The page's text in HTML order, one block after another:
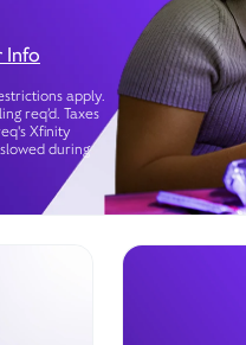
Info
apply.
req’d. Taxes
Xfinity
during